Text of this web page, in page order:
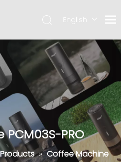
English
PRO
Products » Coffee Machine